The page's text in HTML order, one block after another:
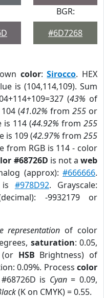
BGR:
#6D7268
color:Sirocco. HEX
is (104,114,109). Sum
(43% of
(41.02% from 255or
is 114 (44.92% from 255
is 109 (42.97% from 255
from RGB is 114 - color
#68726D is not aweb
(approx):#666666.
#978D92. Grayscale:
-9932179 or
representation of color
saturation: 0.05,
HSB Brightness) of
0.09%. Process color
is Cyan= 0.09,
(K on CMYK) = 0.55.